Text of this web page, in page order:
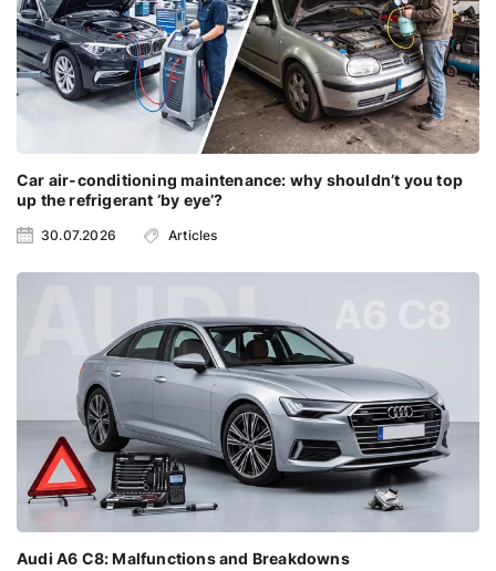
Car air-conditioning maintenance: why shouldn’t you top
up the refrigerant ‘by eye’?
30.07.2026 Articles
Audi A6 C8: Malfunctions and Breakdowns